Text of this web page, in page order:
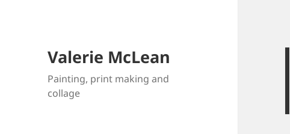
Valerie McLean
Painting, print making and
collage